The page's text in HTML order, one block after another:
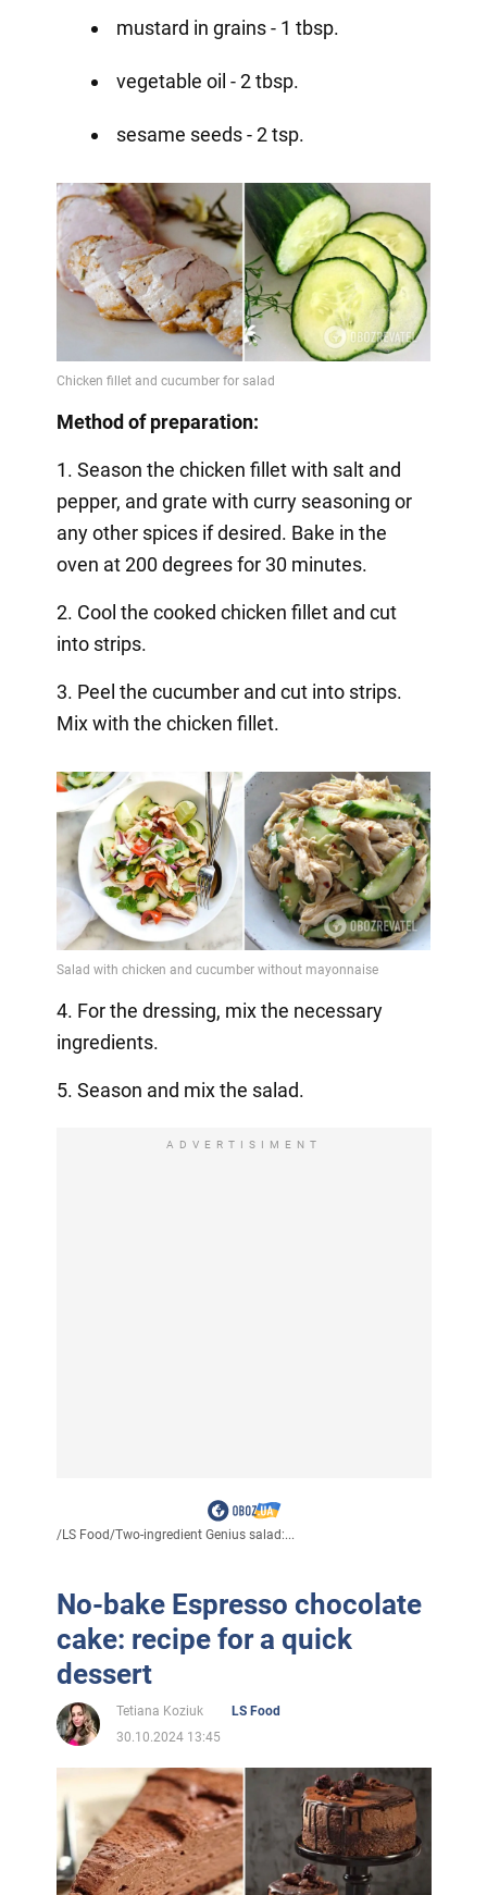
mustard in grains - 1 tbsp.
vegetable oil - 2 tbsp.
sesame seeds - 2 tsp.
Method of preparation:
1. Season the chicken fillet with salt and
pepper, and grate with curry seasoning or
any other spices if desired. Bake in the
oven at 200 degrees for 30 minutes.
2. Cool the cooked chicken fillet and cut
into strips.
3. Peel the cucumber and cut into strips.
Mix with the chicken fillet.
4. For the dressing, mix the necessary
ingredients.
5. Season and mix the salad.
ADVERTISIMENT
/LS Food/Two-ingredient Genius salad:...
No-bake Espresso chocolate
cake: recipe for a quick
dessert
Tetiana Koziuk
LS Food
30.10.2024 13:45